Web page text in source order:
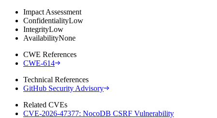
Impact Assessment
ConfidentialityLow
IntegrityLow
AvailabilityNone
CWE References
CWE-614
Technical References
GitHub Security Advisory
Related CVEs
CVE-2026-47377: NocoDB CSRF Vulnerability